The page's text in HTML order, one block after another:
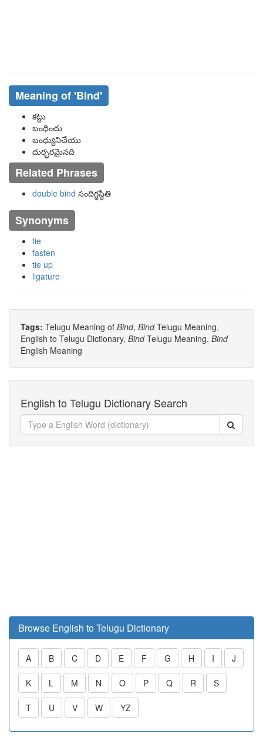
Meaning of 'bind'
కట్టు
బంధించు
బంధ్యునిచేయు
దుర్భరమైనది
Related Phrases
double bind సందిగ్ధస్థితి
Synonyms
tie
fasten
tie up
ligature
Tags: Telugu Meaning of Bind, BindTelugu Meaning,
English to Telugu Dictionary, BindTelugu Meaning, Bind
English Meaning
English to Telugu Dictionary Search
Browse English to Telugu Dictionary
A B C D E F G H I J
K L M N O P Q R S
T U V W YZ